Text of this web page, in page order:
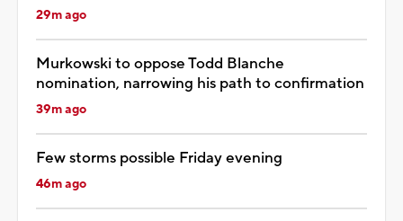
29m ago
Murkowski to oppose Todd Blanche
nomination, narrowing his path to confirmation
39m ago
Few storms possible Friday evening
46m ago